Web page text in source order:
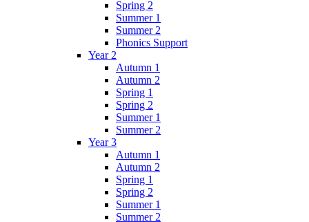
Spring 2
Summer 1
Summer 2
Phonics Support
Year 2
Autumn 1
Autumn 2
Spring 1
Spring 2
Summer 1
Summer 2
Year 3
Autumn 1
Autumn 2
Spring 1
Spring 2
Summer 1
Summer 2